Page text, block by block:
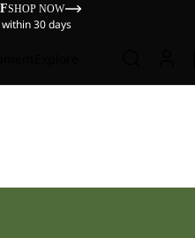
SHOP NOW
30 days